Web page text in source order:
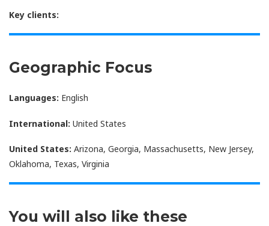
Key clients:
Geographic Focus
Languages: English
International: United States
United States: Arizona, Georgia, Massachusetts, New Jersey,
Oklahoma, Texas, Virginia
You will also like these